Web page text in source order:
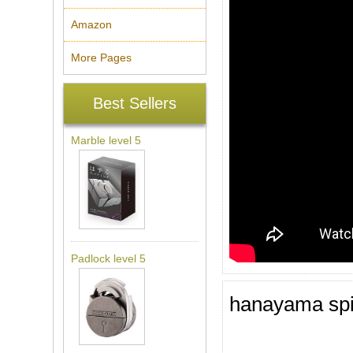
Amazon
More Pages
Best Sellers
Marble level 5
Padlock level 5
hanayama